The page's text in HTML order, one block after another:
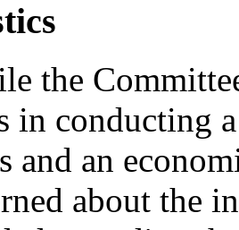
the
in conducting
and an
about the